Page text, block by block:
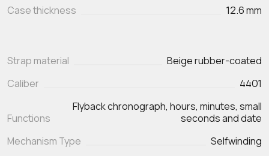
Case thickness
12.6 mm
Strap material
Beige rubber-coated
Caliber
4401
Functions
Flyback chronograph, hours, minutes, small
seconds and date
Mechanism Type
Selfwinding